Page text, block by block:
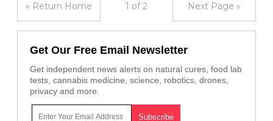
« Return Home 1 of 2 Next Page »
Get Our Free Email Newsletter
Get independent news alerts on natural cures, food lab
tests, cannabis medicine, science, robotics, drones,
privacy and more.